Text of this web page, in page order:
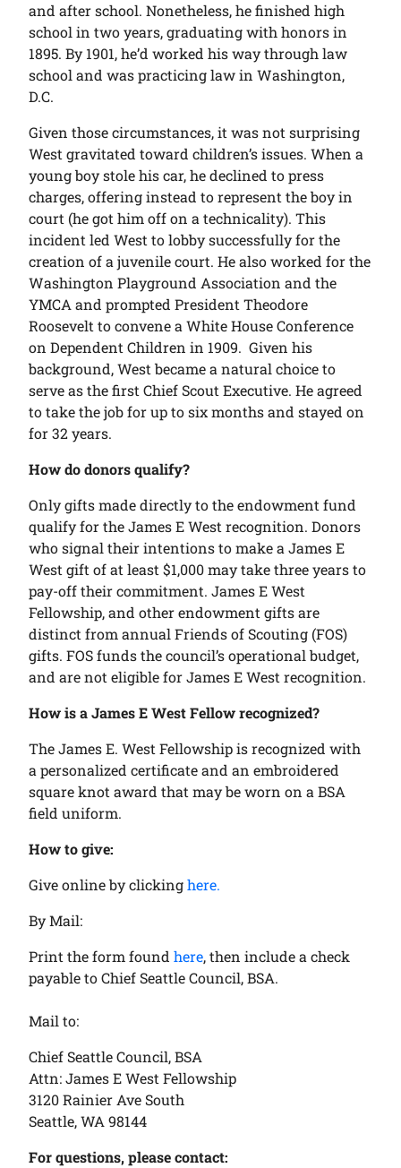
and after school. Nonetheless, he finished high
school in two years, graduating with honors in
1895. By 1901, he’d worked his way through law
school and was practicing law in Washington,
D.C.
Given those circumstances, it was not surprising
West gravitated toward children’s issues. When a
young boy stole his car, he declined to press
charges, offering instead to represent the boy in
court (he got him off on a technicality). This
incident led West to lobby successfully for the
creation of a juvenile court. He also worked for the
Washington Playground Association and the
YMCA and prompted President Theodore
Roosevelt to convene a White House Conference
on Dependent Children in 1909. Given his
background, West became a natural choice to
serve as the first Chief Scout Executive. He agreed
to take the job for up to six months and stayed on
for 32 years.
How do donors qualify?
Only gifts made directly to the endowment fund
qualify for the James E West recognition. Donors
who signal their intentions to make a James E
West gift of at least $1,000 may take three years to
pay-off their commitment. James E West
Fellowship, and other endowment gifts are
distinct from annual Friends of Scouting (FOS)
gifts. FOS funds the council’s operational budget,
and are not eligible for James E West recognition.
How is a James E West Fellow recognized?
The James E. West Fellowship is recognized with
a personalized certificate and an embroidered
square knot award that may be worn on a BSA
field uniform.
How to give:
Give online by clickinghere.
By Mail:
Print the form foundhere, then include a check
payable to Chief Seattle Council, BSA.
Mail to:
Chief Seattle Council, BSA
Attn: James E West Fellowship
3120 Rainier Ave South
Seattle, WA 98144
For questions, please contact: